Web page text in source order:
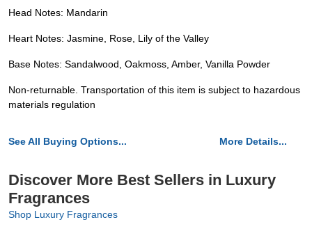
Head Notes: Mandarin
Heart Notes: Jasmine, Rose, Lily of the Valley
Base Notes: Sandalwood, Oakmoss, Amber, Vanilla Powder
Non-returnable. Transportation of this item is subject to hazardous
materials regulation
See All Buying Options... More Details...
Discover More Best Sellers in Luxury
Fragrances
Shop Luxury Fragrances